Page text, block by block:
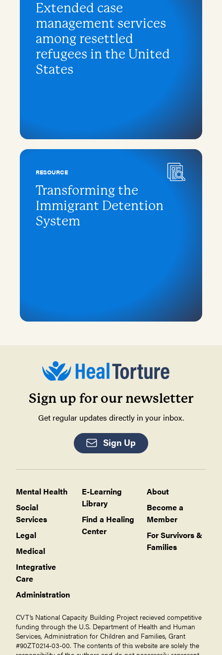
Extended case
management services
among resettled
refugees in the United
States
RESOURCE
Transforming the
Immigrant Detention
System
Sign up for our newsletter
Get regular updates directly in your inbox.
Sign Up
Mental Health
Social
Services
Legal
Medical
Integrative
Care
Administration
E-Learning
Library
Find a Healing
Center
About
Become a
Member
For Survivors &
Families
CVT’s National Capacity Building Project recieved competitive
funding through the U.S. Department of Health and Human
Services, Administration for Children and Families, Grant
#90ZT0214-03-00. The contents of this website are solely the